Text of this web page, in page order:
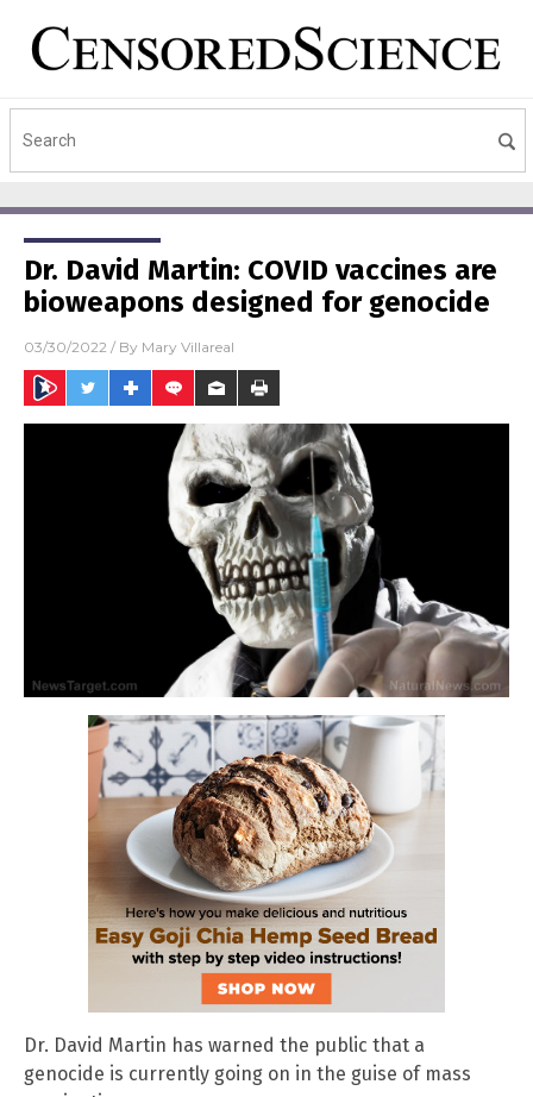
Dr. David Martin: COVID vaccines are
bioweapons designed for genocide
03/30/2022 / By Mary Villareal
Dr. David Martin has warned the public that a
genocide is currently going on in the guise of mass